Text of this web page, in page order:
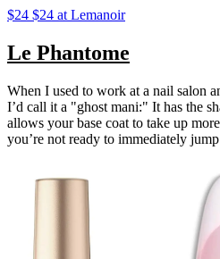
$24 $24 at Lemanoir
Le Phantome
When I used to work at a nail salon
I’d call it a "ghost mani:" It has the
allows your base coat to take up
you’re not ready to immediately